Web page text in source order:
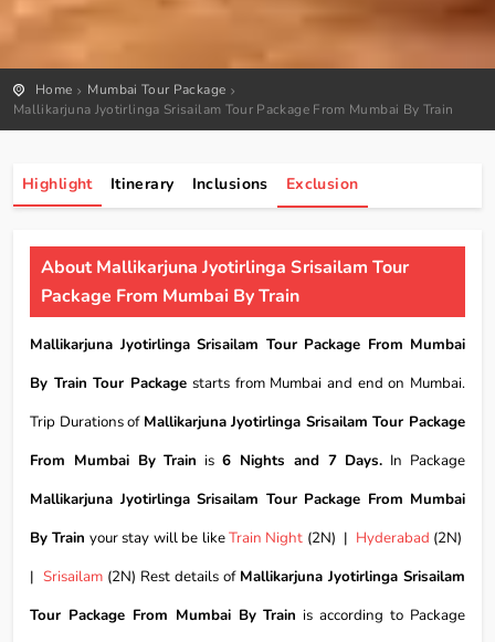
Home
Mumbai Tour Package
Mallikarjuna Jyotirlinga Srisailam Tour Package From Mumbai By Train
Highlight Itinerary Inclusions Exclusion
About Mallikarjuna Jyotirlinga Srisailam Tour
Package From Mumbai By Train
Mallikarjuna Jyotirlinga Srisailam Tour Package From Mumbai
By Train Tour Package starts from Mumbai and end on Mumbai.
Trip Durations of Mallikarjuna Jyotirlinga Srisailam Tour Package
From Mumbai By Train is6 Nights and 7 Days. In Package
Mallikarjuna Jyotirlinga Srisailam Tour Package From Mumbai
By Train your stay will be likeTrain Night (2N) | Hyderabad (2N)
| Srisailam (2N) Rest details of Mallikarjuna Jyotirlinga Srisailam
Tour Package From Mumbai By Train is according to Package